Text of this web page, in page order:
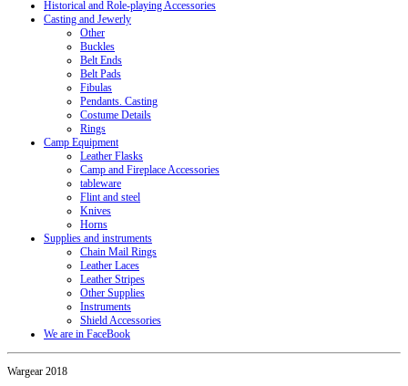
Historical and Role-playing Accessories
Casting and Jewerly
Other
Buckles
Belt Ends
Belt Pads
Fibulas
Pendants. Casting
Costume Details
Rings
Camp Equipment
Leather Flasks
Camp and Fireplace Accessories
tableware
Flint and steel
Knives
Horns
Supplies and instruments
Chain Mail Rings
Leather Laces
Leather Stripes
Other Supplies
Instruments
Shield Accessories
We are in FaceBook
Wargear 2018